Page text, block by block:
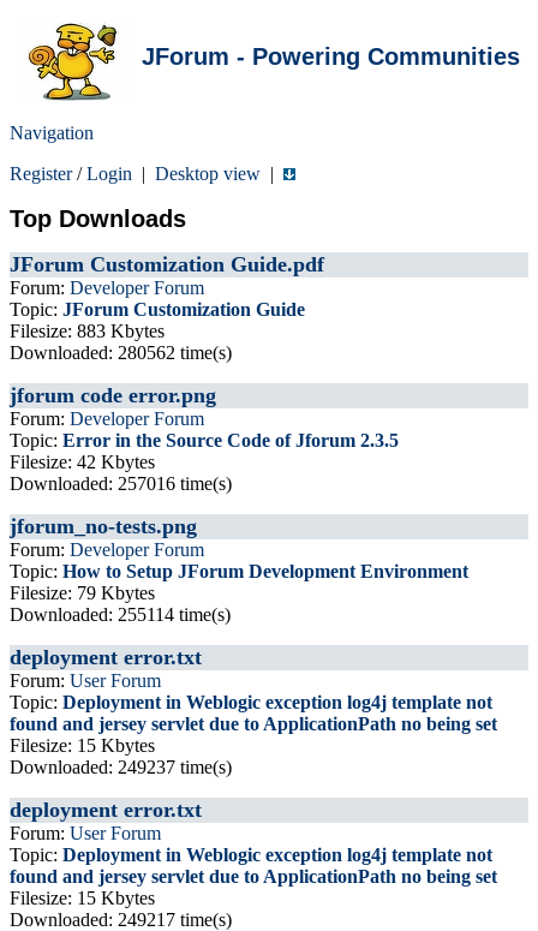
JForum - Powering Communities
Navigation
Register/Login | Desktop view |
Top Downloads
JForum Customization Guide.pdf
Forum: Developer Forum
Topic: JForum Customization Guide
Filesize: 883 Kbytes
Downloaded: 280562 time(s)
jforum code error.png
Forum: Developer Forum
Topic: Error in the Source Code of Jforum 2.3.5
Filesize: 42 Kbytes
Downloaded: 257016 time(s)
jforum_no-tests.png
Forum: Developer Forum
Topic: How to Setup JForum Development Environment
Filesize: 79 Kbytes
Downloaded: 255114 time(s)
deployment error.txt
Forum: User Forum
Topic: Deployment in Weblogic exception log4j template not
found and jersey servlet due to ApplicationPath no being set
Filesize: 15 Kbytes
Downloaded: 249237 time(s)
deployment error.txt
Forum: User Forum
Topic: Deployment in Weblogic exception log4j template not
found and jersey servlet due to ApplicationPath no being set
Filesize: 15 Kbytes
Downloaded: 249217 time(s)